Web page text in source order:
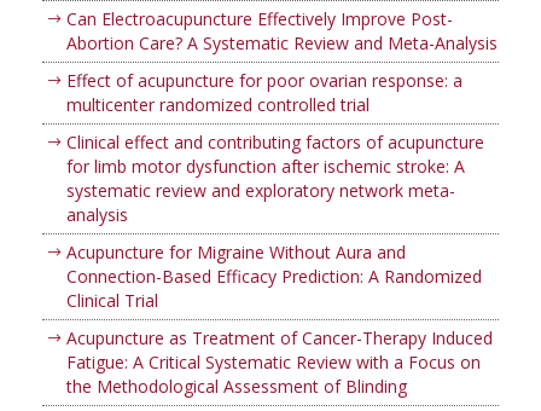
Can Electroacupuncture Effectively Improve Post-
Abortion Care? A Systematic Review and Meta-Analysis
Effect of acupuncture for poor ovarian response: a
multicenter randomized controlled trial
Clinical effect and contributing factors of acupuncture
for limb motor dysfunction after ischemic stroke: A
systematic review and exploratory network meta-
analysis
Acupuncture for Migraine Without Aura and
Connection-Based Efficacy Prediction: A Randomized
Clinical Trial
Acupuncture as Treatment of Cancer-Therapy Induced
Fatigue: A Critical Systematic Review with a Focus on
the Methodological Assessment of Blinding